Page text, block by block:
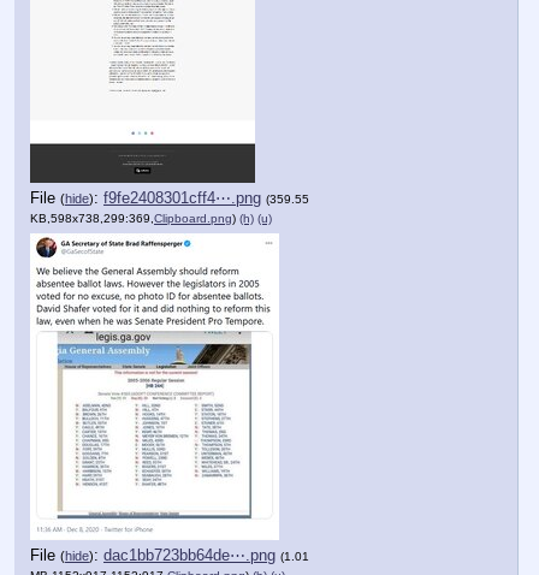
File (hide): f9fe2408301cff4⋯.png (359.55
KB,598x738,299:369, Clipboard.png) (h) (u)
File (hide): dac1bb723bb64de⋯.png (1.01